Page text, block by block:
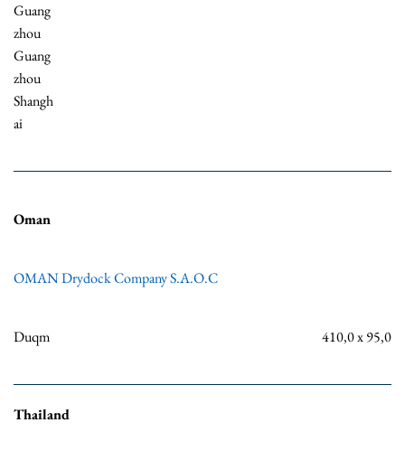
Guang
zhou
Guang
zhou
Shangh
ai
Oman
OMAN Drydock Company S.A.O.C
Duqm 410,0 x 95,0
Thailand